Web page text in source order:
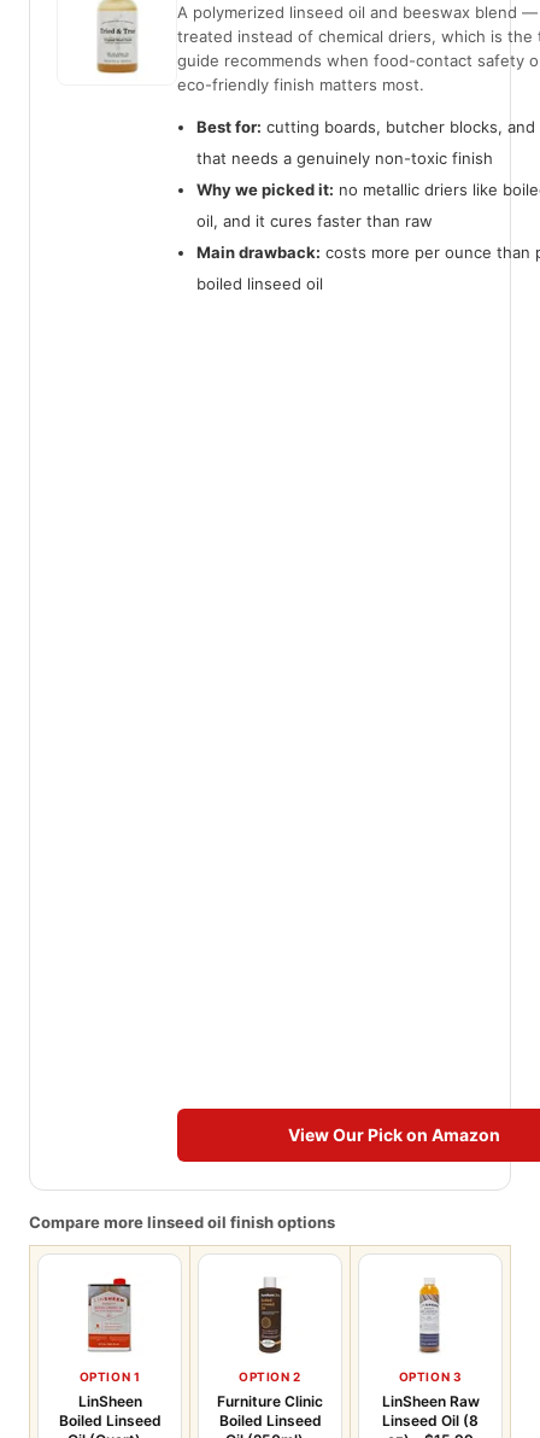
A polymerized linseed oil and beeswax blend
treated instead of chemical driers, which is the
guide recommends when food-contact safety
eco-friendly finish matters most.
Best for: cutting boards, butcher blocks,
that needs a genuinely non-toxic finish
Why we picked it: no metallic driers like
oil, and it cures faster than raw
Main drawback: costs more per ounce than
boiled linseed oil
View Our Pick on Amazon
Compare more linseed oil finish options
OPTION 1
LinSheen
Boiled Linseed
OPTION 2
Furniture Clinic
Boiled Linseed
OPTION 3
LinSheen Raw
Linseed Oil (8